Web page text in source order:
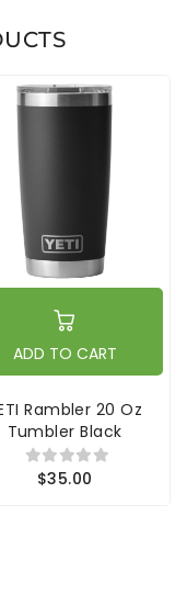
ADD TO CART
Rambler 20 Oz
Tumbler Black
$35.00